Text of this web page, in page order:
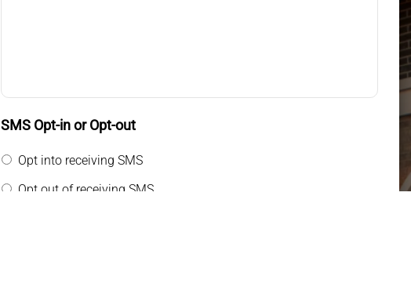
SMS Opt-in or Opt-out
Opt into receiving SMS
Opt out of receiving SMS